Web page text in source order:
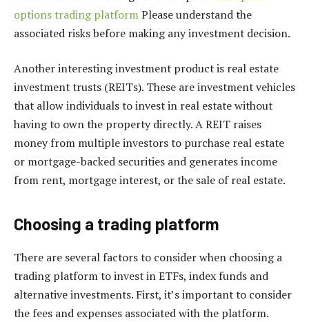
options trading platformPlease understand the
associated risks before making any investment decision.
Another interesting investment product is real estate
investment trusts (REITs). These are investment vehicles
that allow individuals to invest in real estate without
having to own the property directly. A REIT raises
money from multiple investors to purchase real estate
or mortgage-backed securities and generates income
from rent, mortgage interest, or the sale of real estate.
Choosing a trading platform
There are several factors to consider when choosing a
trading platform to invest in ETFs, index funds and
alternative investments. First, it’s important to consider
the fees and expenses associated with the platform.